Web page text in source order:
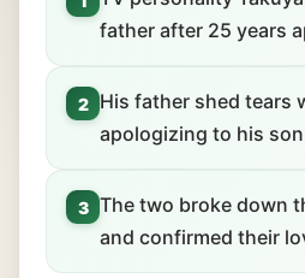
father after 25 years
2
His father shed tears
apologizing to his
3 The two broke down
and confirmed their